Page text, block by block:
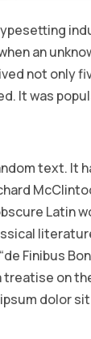
an
not only
It was
text. It
Latin
Finibus
treatise on
dolor